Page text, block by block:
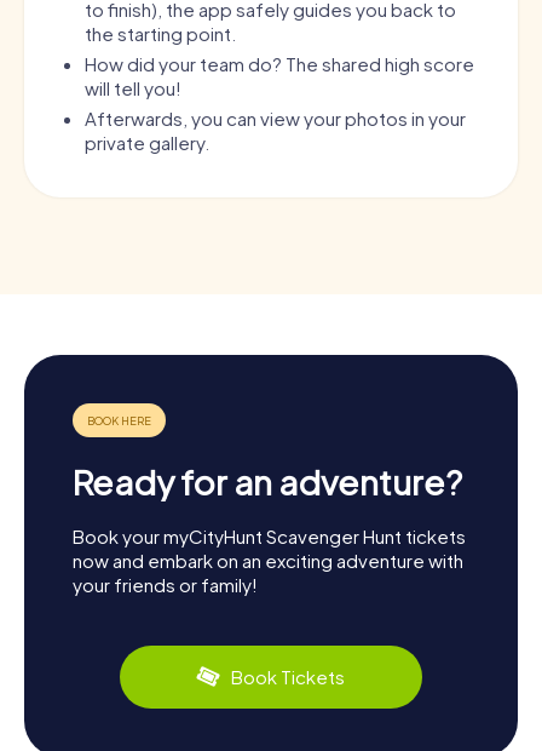
to finish), the app safely guides you back to
the starting point.
How did your team do? The shared high score
will tell you!
Afterwards, you can view your photos in your
private gallery.
Ready for an adventure?
Book your myCityHunt Scavenger Hunt tickets
now and embark on an exciting adventure with
your friends or family!
Book Tickets